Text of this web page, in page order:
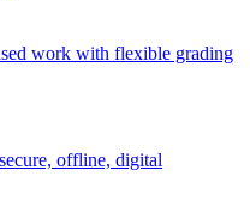
work with flexible grading
offline, digital